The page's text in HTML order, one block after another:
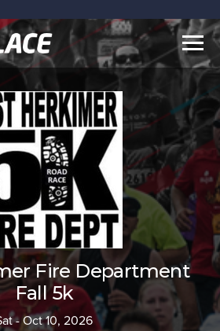
Fire Department
Fall 5k
- Oct 10, 2026